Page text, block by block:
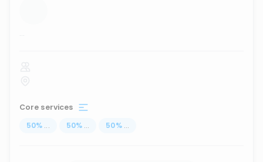
...
Core services
50% ... 50% ... 50% ...